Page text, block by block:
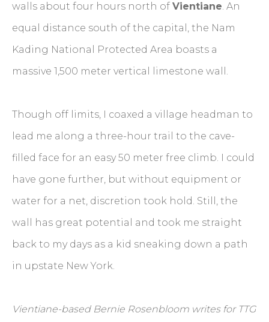
walls about four hours north of Vientiane. An
equal distance south of the capital, the Nam
Kading National Protected Area boasts a
massive 1,500 meter vertical limestone wall.
Though off limits, I coaxed a village headman to
lead me along a three-hour trail to the cave-
filled face for an easy 50 meter free climb. I could
have gone further, but without equipment or
water for a net, discretion took hold. Still, the
wall has great potential and took me straight
back to my days as a kid sneaking down a path
in upstate New York.
Vientiane-based Bernie Rosenbloom writes for TTG